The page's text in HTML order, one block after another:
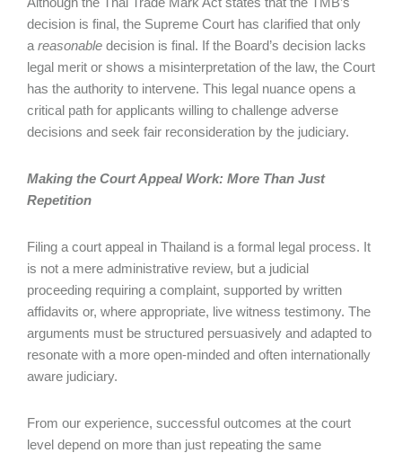
decision is final, the Supreme Court has clarified that only
a reasonable decision is final. If the Board’s decision lacks
legal merit or shows a misinterpretation of the law, the Court
has the authority to intervene. This legal nuance opens a
critical path for applicants willing to challenge adverse
decisions and seek fair reconsideration by the judiciary.
Making the Court Appeal Work: More Than Just
Repetition
Filing a court appeal in Thailand is a formal legal process. It
is not a mere administrative review, but a judicial
proceeding requiring a complaint, supported by written
affidavits or, where appropriate, live witness testimony. The
arguments must be structured persuasively and adapted to
resonate with a more open-minded and often internationally
aware judiciary.
From our experience, successful outcomes at the court
level depend on more than just repeating the same